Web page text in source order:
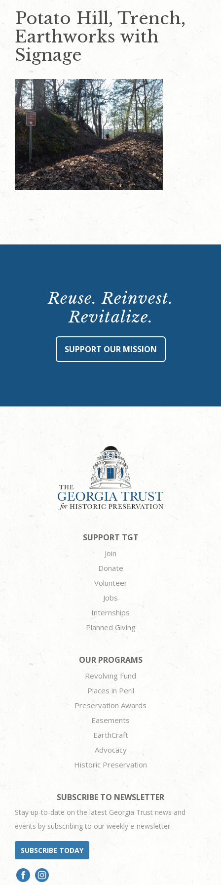
Potato Hill, Trench,
Earthworks with
Signage
Reuse. Reinvest.
Revitalize.
SUPPORT OUR MISSION
SUPPORT TGT
Join
Donate
Volunteer
Jobs
Internships
Planned Giving
OUR PROGRAMS
Revolving Fund
Places in Peril
Preservation Awards
Easements
EarthCraft
Advocacy
Historic Preservation
SUBSCRIBE TO NEWSLETTER
Stay up-to-date on the latest Georgia Trust news and
events by subscribing to our weekly e-newsletter.
SUBSCRIBE TODAY